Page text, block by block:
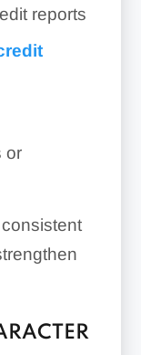
reports
or